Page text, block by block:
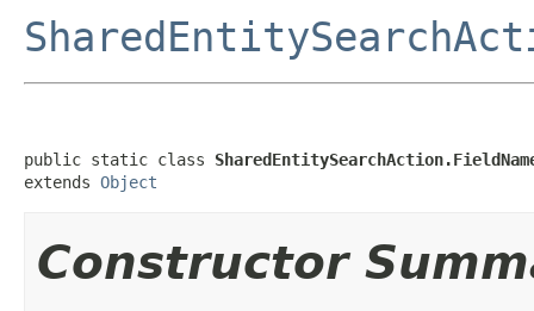
public static class
extends Object
Constructor